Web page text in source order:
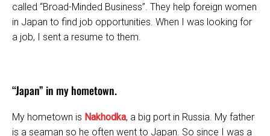
called “Broad-Minded Business”. They help foreign women
in Japan to find job opportunities. When I was looking for
a job, I sent a resume to them.
“Japan” in my hometown.
My hometown is Nakhodka, a big port in Russia. My father
is a seaman so he often went to Japan. So since I was a